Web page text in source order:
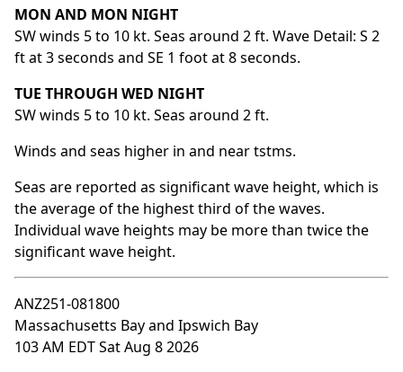
MON AND MON NIGHT
SW winds 5 to 10 kt. Seas around 2 ft. Wave Detail: S 2
ft at 3 seconds and SE 1 foot at 8 seconds.
TUE THROUGH WED NIGHT
SW winds 5 to 10 kt. Seas around 2 ft.
Winds and seas higher in and near tstms.
Seas are reported as significant wave height, which is
the average of the highest third of the waves.
Individual wave heights may be more than twice the
significant wave height.
ANZ251-081800
Massachusetts Bay and Ipswich Bay
103 AM EDT Sat Aug 8 2026